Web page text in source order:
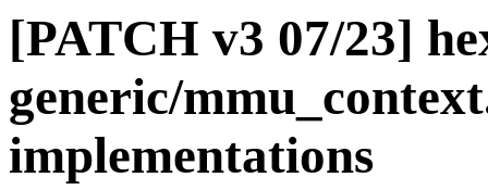
[PATCH v3 07/23]
generic/
implementations